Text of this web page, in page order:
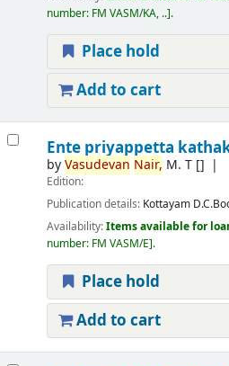
number: FM VASM/KA, .. .
Place hold
Add to cart
Ente priyappetta
byVasudevan Nair, M. T[]
Edition:
Publication details: Kottayam
Availability:Items available for
number: FM VASM/E .
Place hold
Add to cart